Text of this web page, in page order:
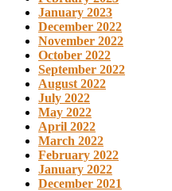
January 2023
December 2022
November 2022
October 2022
September 2022
August 2022
July 2022
May 2022
April 2022
March 2022
February 2022
January 2022
December 2021